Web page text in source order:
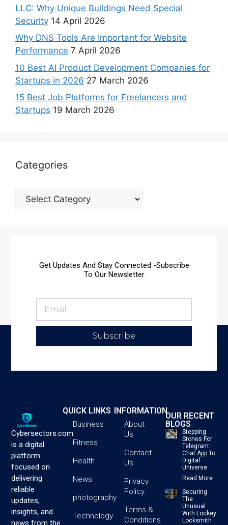
LLC: Why Unique Buildings Need Special
Security 14 April 2026
Why DNS Tools Are Important for Website
Performance 7 April 2026
10 Best AI Product Development Companies for
Startups in 2026 27 March 2026
15 Best Job Platforms for Freelancers and
Startups 19 March 2026
Categories
Get Updates And Stay Connected -Subscribe
To Our Newsletter
Subscribe
Cybersectors.com
is a digital
platform
focused on
delivering
reliable
updates,
insights, and
news from the
QUICK LINKS
Business
Fitness
Health
News
photography
Technology
INFORMATION
About
Us
Contact
Us
Privacy
Policy
Terms &
Conditions
OUR RECENT
BLOGS
Stepping
Stones For
Telegram:
Chat App To
Digital
Universe
Read More
Securing
The
Unusual
With Lockey
Locksmith